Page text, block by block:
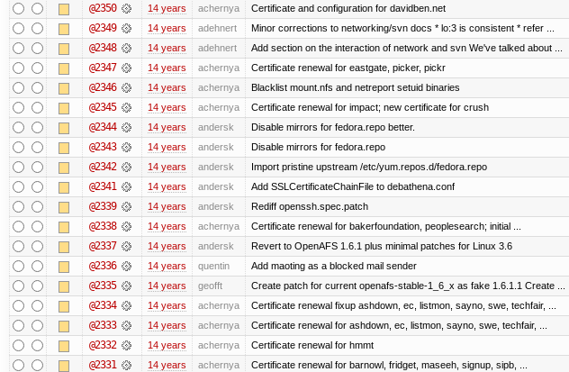
@2350 14 years achernya Certificate and configuration for davidben.net
@2349 14 years adehnert Minor corrections to networking/svn docs * lo:3 is consistent * refer ...
@2348 14 years adehnert Add section on the interaction of network and svn We've talked about ...
@2347 14 years achernya Certificate renewal for eastgate, picker, pickr
@2346 14 years achernya Blacklist mount.nfs and netreport setuid binaries
@2345 14 years achernya Certificate renewal for impact; new certificate for crush
@2344 14 years andersk Disable mirrors for fedora.repo better.
@2343 14 years andersk Disable mirrors for fedora.repo
@2342 14 years andersk Import pristine upstream /etc/yum.repos.d/fedora.repo
@2341 14 years andersk Add SSLCertificateChainFile to debathena.conf
@2339 14 years andersk Rediff openssh.spec.patch
@2338 14 years achernya Certificate renewal for bakerfoundation, peoplesearch; initial ...
@2337 14 years andersk Revert to OpenAFS 1.6.1 plus minimal patches for Linux 3.6
@2336 14 years quentin Add maoting as a blocked mail sender
@2335 14 years geofft Create patch for current openafs-stable-1_6_x as fake 1.6.1.1 Create ...
@2334 14 years achernya Certificate renewal fixup ashdown, ec, listmon, sayno, swe, techfair, ...
@2333 14 years achernya Certificate renewal for ashdown, ec, listmon, sayno, swe, techfair, ...
@2332 14 years achernya Certificate renewal for hmmt
@2331 14 years achernya Certificate renewal for barnowl, fridget, maseeh, signup, sipb, ...